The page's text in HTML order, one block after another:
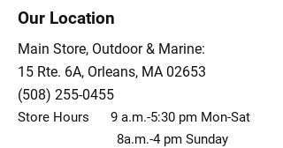
Our Location
Main Store, Outdoor & Marine:
15 Rte. 6A, Orleans, MA 02653
(508) 255-0455
Store Hours 9 a.m.-5:30 pm Mon-Sat
8a.m.-4 pm Sunday